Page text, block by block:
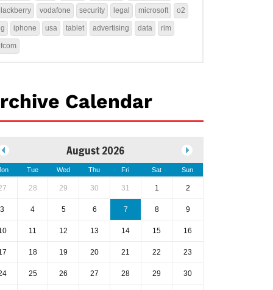
vodafone security legal microsoft o2
iphone usa tablet advertising data rim
Calendar
August 2026
Tue Wed Thu Fri Sat Sun
28 29 30 31 1 2
3 4 5 6 7 8 9
11 12 13 14 15 16
18 19 20 21 22 23
25 26 27 28 29 30